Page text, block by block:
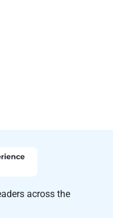
across the